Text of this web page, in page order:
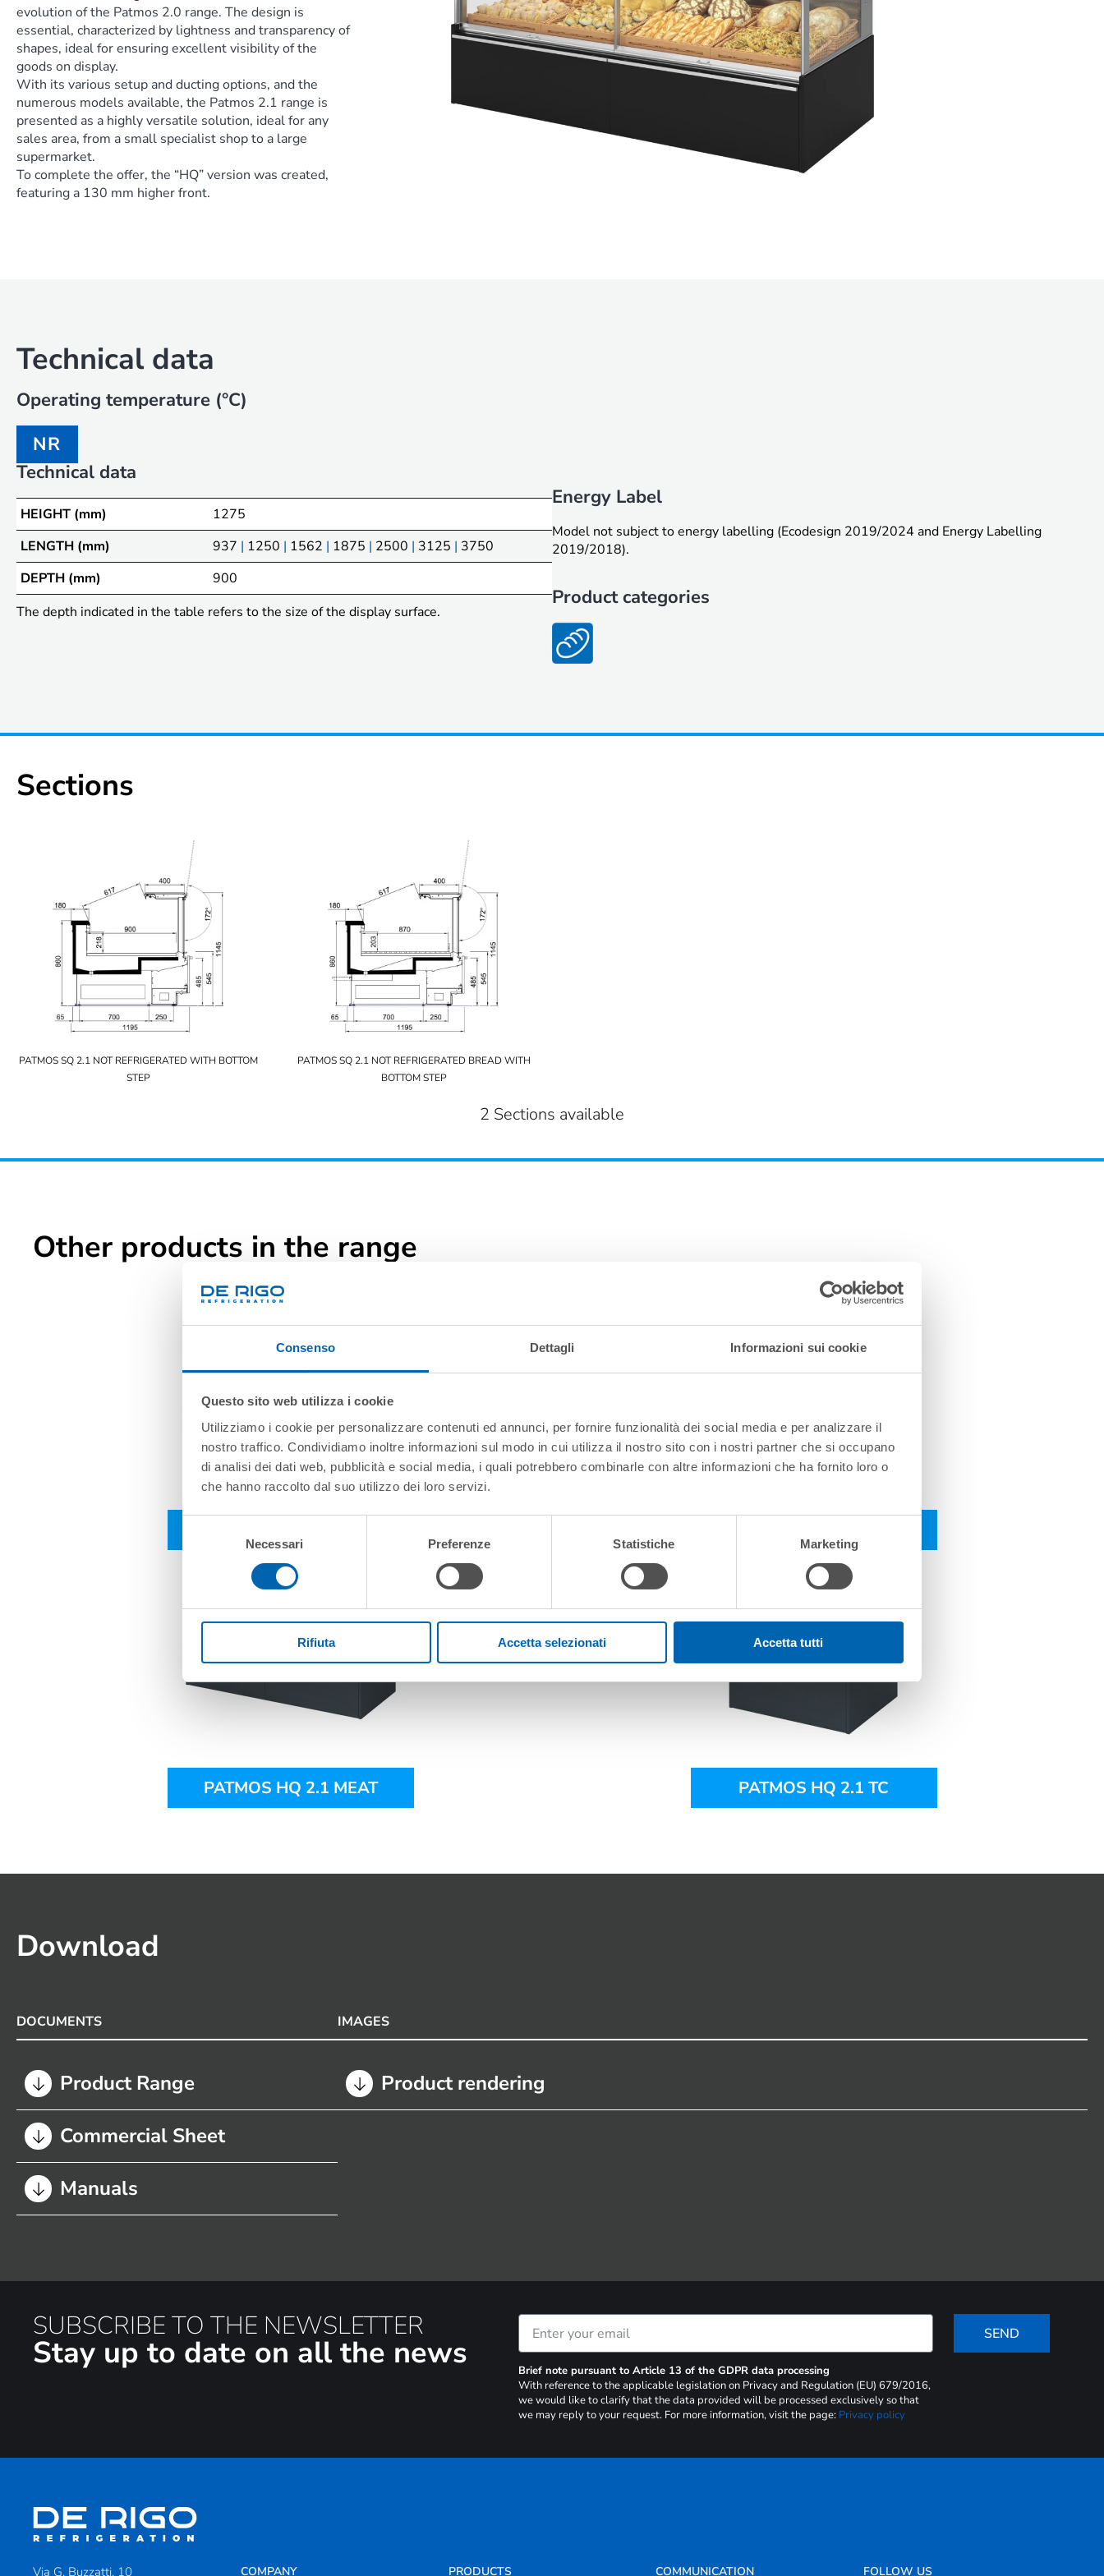
Consenso Dettagli Informazioni sui cookie
Questo sito web utilizza i cookie
Utilizziamo i cookie per personalizzare contenuti ed annunci, per fornire funzionalità dei social media e per analizzare il
nostro traffico. Condividiamo inoltre informazioni sul modo in cui utilizza il nostro sito con i nostri partner che si occupano
di analisi dei dati web, pubblicità e social media, i quali potrebbero combinarle con altre informazioni che ha fornito loro o
che hanno raccolto dal suo utilizzo dei loro servizi.
Necessari Preferenze Statistiche Marketing
Rifiuta Accetta selezionati Accetta tutti
evolution of the Patmos 2.0 range. The design is
essential, characterized by lightness and transparency of
shapes, ideal for ensuring excellent visibility of the
goods on display.
With its various setup and ducting options, and the
numerous models available, the Patmos 2.1 range is
presented as a highly versatile solution, ideal for any
sales area, from a small specialist shop to a large
supermarket.
To complete the offer, the “HQ” version was created,
featuring a 130 mm higher front.
Technical data
Operating temperature (°C)
NR
Technical data
HEIGHT (mm)
1275
LENGTH (mm)
937 | 1250 | 1562 | 1875 | 2500 | 3125 | 3750
DEPTH (mm)
900
The depth indicated in the table refers to the size of the display surface.
Energy Label
Model not subject to energy labelling (Ecodesign 2019/2024 and Energy Labelling
2019/2018).
Product categories
Sections
PATMOS SQ 2.1 NOT REFRIGERATED WITH BOTTOM
STEP
PATMOS SQ 2.1 NOT REFRIGERATED BREAD WITH
BOTTOM STEP
2 Sections available
Other products in the range
PATMOS HQ 2.1 MEAT PATMOS HQ 2.1 TC
Download
DOCUMENTS
Product Range
Commercial Sheet
Manuals
IMAGES
Product rendering
SUBSCRIBE TO THE NEWSLETTER
Stay up to date on all the news SEND
Brief note pursuant to Article 13 of the GDPR data processing
With reference to the applicable legislation on Privacy and Regulation (EU) 679/2016,
we would like to clarify that the data provided will be processed exclusively so that
we may reply to your request. For more information, visit the page: Privacy policy
Via G. Buzzatti, 10 COMPANY PRODUCTS COMMUNICATION FOLLOW US